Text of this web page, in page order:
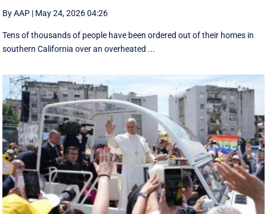
By AAP | May 24, 2026 04:26
Tens of thousands of people have been ordered out of their homes in
southern California over an overheated ...